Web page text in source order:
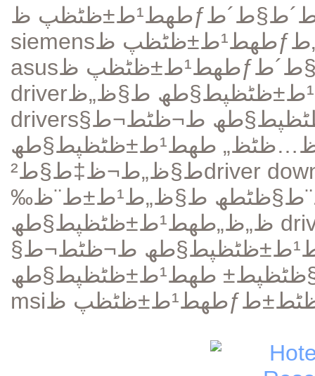
siemensطھط¹ط±ظٹظپ ظƒط§ط±طھ ط§ظ„طµظˆطھ
asus
driver
driversطھط¹ط±ظٹظپط§طھ ط¬ظٹط¬ط§
طھط­ظ…ظٹظ„ طھط¹ط±ظٹظپط§طھ
ط§ظ„ط¬ظ‡ط§ط²driver
ظˆظ‚ط¹ ط¬ظٹط¬ط§ ط¨ط§ظٹطھ ط§ظ„ط¹ط±ط¨ظ‰
طھط¹ط±ظٹظپط§طھ ط¬ظٹط¬ط§
طھط¹ط±ظٹظپط§طھ
msi